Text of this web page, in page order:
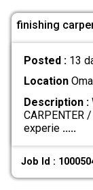
finishing
Posted : 13
Location
Description :
CARPENTER
experie .....
Job Id :